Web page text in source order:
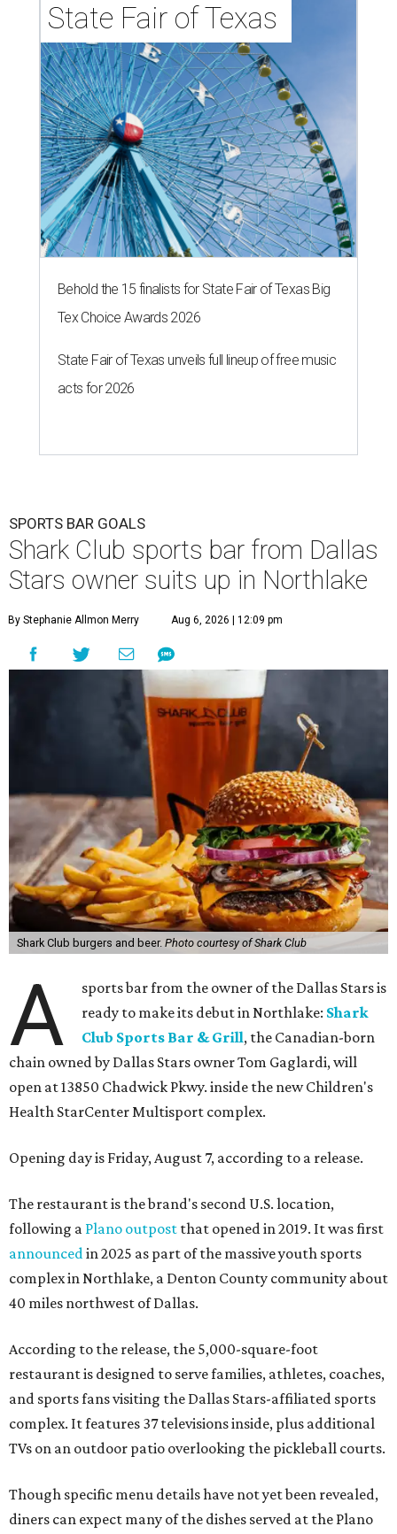
State Fair of Texas
Behold the 15 finalists for State Fair of Texas Big
Tex Choice Awards 2026
State Fair of Texas unveils full lineup of free music
acts for 2026
SPORTS BAR GOALS
Shark Club sports bar from Dallas
Stars owner suits up in Northlake
By Stephanie Allmon Merry Aug 6, 2026 | 12:09 pm
Shark Club burgers and beer. Photo courtesy of Shark Club
A
sports bar from the owner of the Dallas Stars is
ready to make its debut in Northlake: Shark
Club Sports Bar & Grill, the Canadian-born
chain owned by Dallas Stars owner Tom Gaglardi, will
open at 13850 Chadwick Pkwy. inside the new Children's
Health StarCenter Multisport complex.
Opening day is Friday, August 7, according to a release.
The restaurant is the brand's second U.S. location,
following a Plano outpost that opened in 2019. It was first
announcedin 2025 as part of the massive youth sports
complex in Northlake, a Denton County community about
40 miles northwest of Dallas.
According to the release, the 5,000-square-foot
restaurant is designed to serve families, athletes, coaches,
and sports fans visiting the Dallas Stars-affiliated sports
complex. It features 37 televisions inside, plus additional
TVs on an outdoor patio overlooking the pickleball courts.
Though specific menu details have not yet been revealed,
diners can expect many of the dishes served at the Plano